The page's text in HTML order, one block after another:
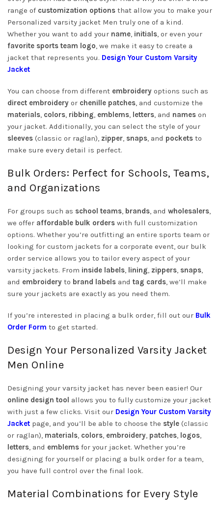
range of customization options that allow you to make your
Personalized varsity jacket Men truly one of a kind.
Whether you want to add your name, initials, or even your
favorite sports team logo, we make it easy to create a
jacket that represents you. Design Your Custom Varsity
Jacket
You can choose from different embroidery options such as
direct embroidery or chenille patches, and customize the
materials, colors, ribbing, emblems, letters, and names on
your jacket. Additionally, you can select the style of your
sleeves (classic or raglan), zipper, snaps, and pockets to
make sure every detail is perfect.
Bulk Orders: Perfect for Schools, Teams,
and Organizations
For groups such as school teams, brands, and wholesalers,
we offer affordable bulk orders with full customization
options. Whether you’re outfitting an entire sports team or
looking for custom jackets for a corporate event, our bulk
order service allows you to tailor every aspect of your
varsity jackets. From inside labels, lining, zippers, snaps,
and embroidery to brand labels and tag cards, we’ll make
sure your jackets are exactly as you need them.
If you’re interested in placing a bulk order, fill out our Bulk
Order Form to get started.
Design Your Personalized Varsity Jacket
Men Online
Designing your varsity jacket has never been easier! Our
online design tool allows you to fully customize your jacket
with just a few clicks. Visit our Design Your Custom Varsity
Jacket page, and you’ll be able to choose the style (classic
or raglan), materials, colors, embroidery, patches, logos,
letters, and emblems for your jacket. Whether you’re
designing for yourself or placing a bulk order for a team,
you have full control over the final look.
Material Combinations for Every Style